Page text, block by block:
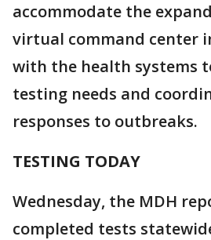
accommodate the
virtual command center
with the health systems
testing needs and
responses to outbreaks.
TESTING TODAY
Wednesday, the MDH
completed tests